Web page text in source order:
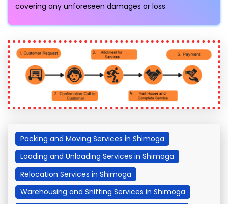
covering any unforeseen damages or loss.
Packing and Moving Services in Shimoga
Loading and Unloading Services in Shimoga
Relocation Services in Shimoga
Warehousing and Shifting Services in Shimoga